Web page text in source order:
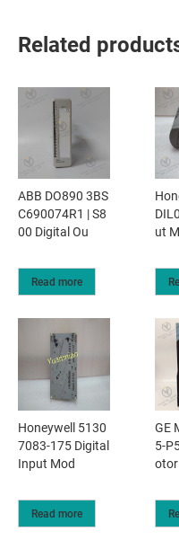
Related
ABB DO890 3BS
C690074R1 | S8
00 Digital Ou
Read more
ut
Honeywell 5130
7083-175 Digital
Input Mod
Read more
GE
5-